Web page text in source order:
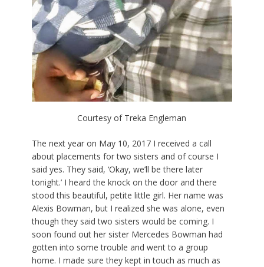
Courtesy of Treka Engleman
The next year on May 10, 2017 I received a call
about placements for two sisters and of course I
said yes. They said, ‘Okay, we’ll be there later
tonight.’ I heard the knock on the door and there
stood this beautiful, petite little girl. Her name was
Alexis Bowman, but I realized she was alone, even
though they said two sisters would be coming. I
soon found out her sister Mercedes Bowman had
gotten into some trouble and went to a group
home. I made sure they kept in touch as much as